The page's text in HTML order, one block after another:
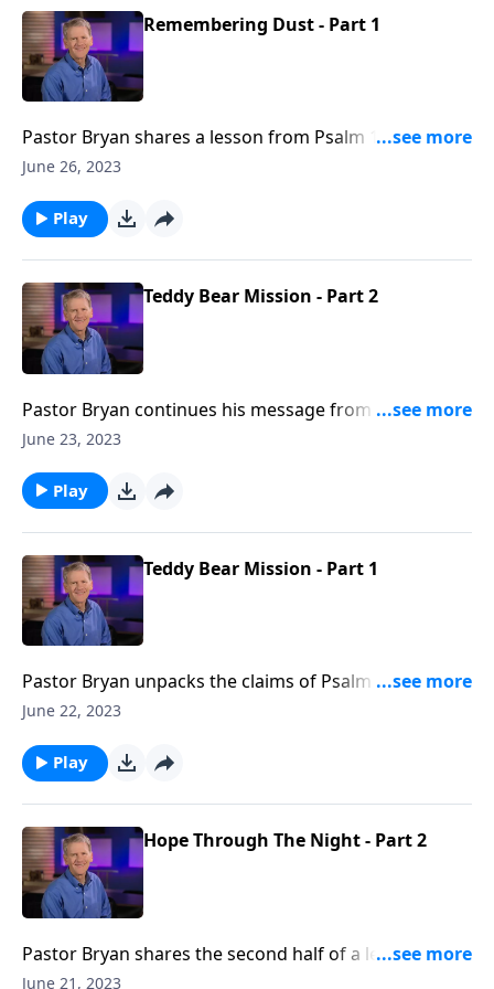
Remembering Dust - Part 1
Pastor Bryan shares a lesson from Psalm 103. Dr.
Chapell urges us to remember that God can restore
this world.
June 26, 2023
Play
Teddy Bear Mission - Part 2
Pastor Bryan continues his message from Psalm 100.
In this lesson, Dr. Chapell advises us to cling to our
thanksgiving as it invites us into the fullness of God.
June 23, 2023
Play
Teddy Bear Mission - Part 1
Pastor Bryan unpacks the claims of Psalm 100. Dr.
Chapell illustrates how a cause for thanksgiving can
June 22, 2023
Play
Hope Through The Night - Part 2
Pastor Bryan shares the second half of a lesson from
Psalm 88. Dr. Chapell shares how our loving God
June 21, 2023